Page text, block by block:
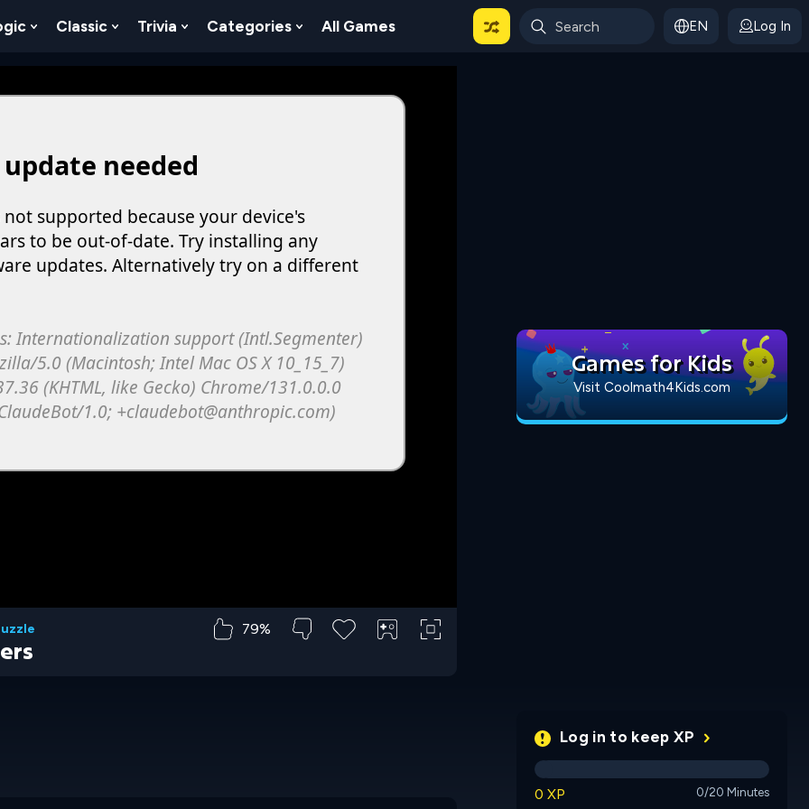
Skill
Submenu For Numbers
Show Submenu For Logic
Classic Show Submenu For Classic
Trivia Show Submenu For Trivia
Categories Show Submenu For Categories
All Games EN Log In
79%
Games for Kids
Visit Coolmath4Kids.com
Log in to keep XP
0 XP 0/20 Minutes